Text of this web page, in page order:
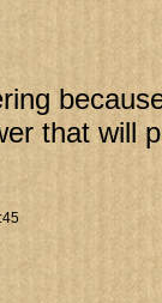
that will